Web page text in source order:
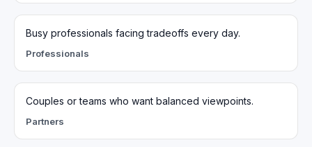
Busy professionals facing tradeoffs every day.
Professionals
Couples or teams who want balanced viewpoints.
Partners